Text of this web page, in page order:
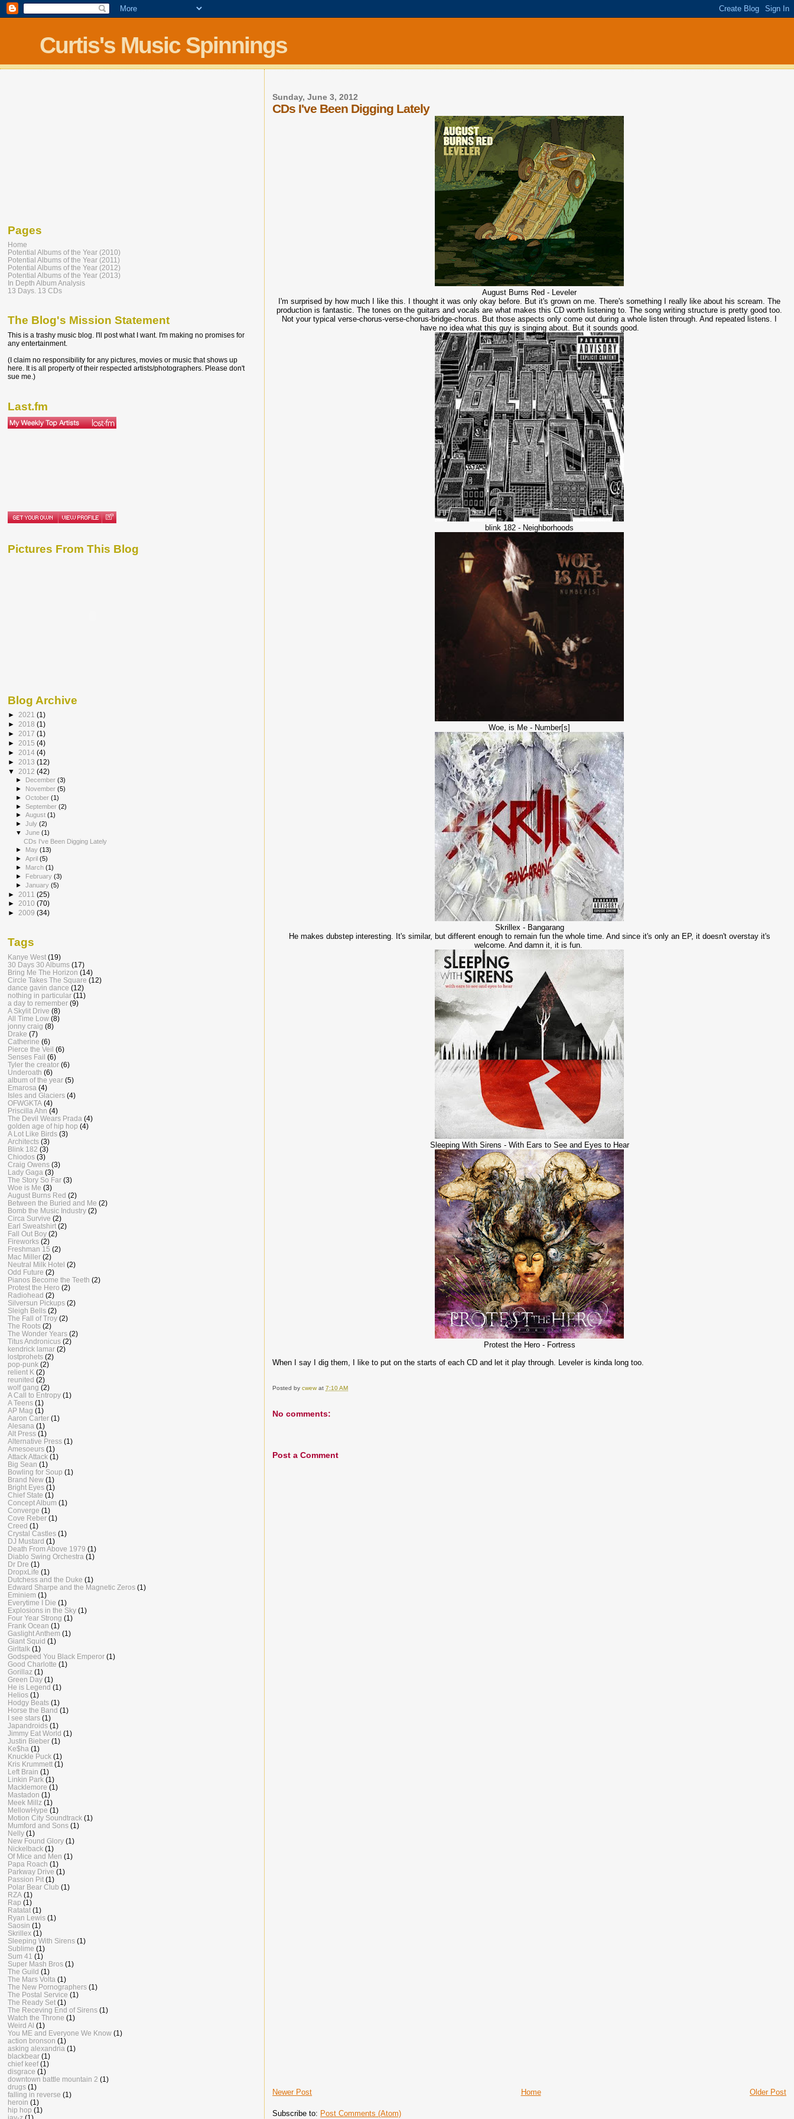
Curtis's Music Spinnings
Sunday, June 3, 2012
CDs I've Been Digging Lately
August Burns Red - Leveler
I'm surprised by how much I like this. I thought it was only okay before. But it's grown on me. There's something I really like about his scream. The
production is fantastic. The tones on the guitars and vocals are what makes this CD worth listening to. The song writing structure is pretty good too.
Not your typical verse-chorus-verse-chorus-bridge-chorus. But those aspects only come out during a whole listen through. And repeated listens. I
have no idea what this guy is singing about. But it sounds good.
blink 182 - Neighborhoods
Woe, is Me - Number[s]
Skrillex - Bangarang
He makes dubstep interesting. It's similar, but different enough to remain fun the whole time. And since it's only an EP, it doesn't overstay it's
welcome. And damn it, it is fun.
Sleeping With Sirens - With Ears to See and Eyes to Hear
Protest the Hero - Fortress
When I say I dig them, I like to put on the starts of each CD and let it play through. Leveler is kinda long too.
Posted bycwew at7:10 AM
No comments:
Post a Comment
Newer Post Older Post
Home
Subscribe to: Post Comments (Atom)
Pages
Home
Potential Albums of the Year (2010)
Potential Albums of the Year (2011)
Potential Albums of the Year (2012)
Potential Albums of the Year (2013)
In Depth Album Analysis
13 Days. 13 CDs
The Blog's Mission Statement
This is a trashy music blog. I'll post what I want. I'm making no promises for
any entertainment.
(I claim no responsibility for any pictures, movies or music that shows up
here. It is all property of their respected artists/photographers. Please don't
sue me.)
Last.fm
Pictures From This Blog
Blog Archive
► 2021 (1)
► 2018 (1)
► 2017 (1)
► 2015 (4)
► 2014 (4)
► 2013 (12)
▼ 2012 (42)
► December(3)
► November(5)
►October(1)
►September(2)
►August(1)
►July(2)
▼June(1)
CDs I've Been Digging Lately
►
May(13)
►April(5)
► March(1)
► February(3)
►January(5)
► 2011 (25)
► 2010 (70)
► 2009 (34)
Tags
Kanye West (19)
30 Days 30 Albums (17)
Bring Me The Horizon (14)
Circle Takes The Square (12)
dance gavin dance (12)
nothing in particular (11)
a day to remember (9)
A Skylit Drive (8)
All Time Low (8)
jonny craig (8)
Drake (7)
Catherine (6)
Pierce the Veil (6)
Senses Fail (6)
Tyler the creator (6)
Underoath (6)
album of the year (5)
Emarosa (4)
Isles and Glaciers (4)
OFWGKTA (4)
Priscilla Ahn (4)
The Devil Wears Prada (4)
golden age of hip hop (4)
A Lot Like Birds (3)
Architects (3)
Blink 182 (3)
Chiodos (3)
Craig Owens (3)
Lady Gaga (3)
The Story So Far (3)
Woe is Me (3)
August Burns Red (2)
Between the Buried and Me (2)
Bomb the Music Industry (2)
Circa Survive (2)
Earl Sweatshirt (2)
Fall Out Boy (2)
Fireworks (2)
Freshman 15 (2)
Mac Miller (2)
Neutral Milk Hotel (2)
Odd Future (2)
Pianos Become the Teeth (2)
Protest the Hero (2)
Radiohead (2)
Silversun Pickups (2)
Sleigh Bells (2)
The Fall of Troy (2)
The Roots (2)
The Wonder Years (2)
Titus Andronicus (2)
kendrick lamar (2)
lostprohets (2)
pop-punk (2)
relient K (2)
reunited (2)
wolf gang (2)
A Call to Entropy (1)
A Teens (1)
AP Mag (1)
Aaron Carter (1)
Alesana (1)
Alt Press (1)
Alternative Press (1)
Amesoeurs (1)
Attack Attack (1)
Big Sean (1)
Bowling for Soup (1)
Brand New (1)
Bright Eyes (1)
Chief State (1)
Concept Album (1)
Converge (1)
Cove Reber (1)
Creed (1)
Crystal Castles (1)
DJ Mustard (1)
Death From Above 1979 (1)
Diablo Swing Orchestra (1)
Dr Dre (1)
DropxLife (1)
Dutchess and the Duke (1)
Edward Sharpe and the Magnetic Zeros (1)
Eminiem (1)
Everytime I Die (1)
Explosions in the Sky (1)
Four Year Strong (1)
Frank Ocean (1)
Gaslight Anthem (1)
Giant Squid (1)
Girltalk (1)
Godspeed You Black Emperor (1)
Good Charlotte (1)
Gorillaz (1)
Green Day (1)
He is Legend (1)
Helios (1)
Hodgy Beats (1)
Horse the Band (1)
I see stars (1)
Japandroids (1)
Jimmy Eat World (1)
Justin Bieber (1)
Ke$ha (1)
Knuckle Puck (1)
Kris Krummett (1)
Left Brain (1)
Linkin Park (1)
Macklemore (1)
Mastadon (1)
Meek Millz (1)
MellowHype (1)
Motion City Soundtrack (1)
Mumford and Sons (1)
Nelly (1)
New Found Glory (1)
Nickelback (1)
Of Mice and Men (1)
Papa Roach (1)
Parkway Drive (1)
Passion Pit (1)
Polar Bear Club (1)
RZA (1)
Rap (1)
Ratatat (1)
Ryan Lewis (1)
Saosin (1)
Skrillex (1)
Sleeping With Sirens (1)
Sublime (1)
Sum 41 (1)
Super Mash Bros (1)
The Guild (1)
The Mars Volta (1)
The New Pornographers (1)
The Postal Service (1)
The Ready Set (1)
The Receving End of Sirens (1)
Watch the Throne (1)
Weird Al (1)
You ME and Everyone We Know (1)
action bronson (1)
asking alexandria (1)
blackbear (1)
chief keef (1)
disgrace (1)
downtown battle mountain 2 (1)
drugs (1)
falling in reverse (1)
heroin (1)
hip hop (1)
jay-z (1)